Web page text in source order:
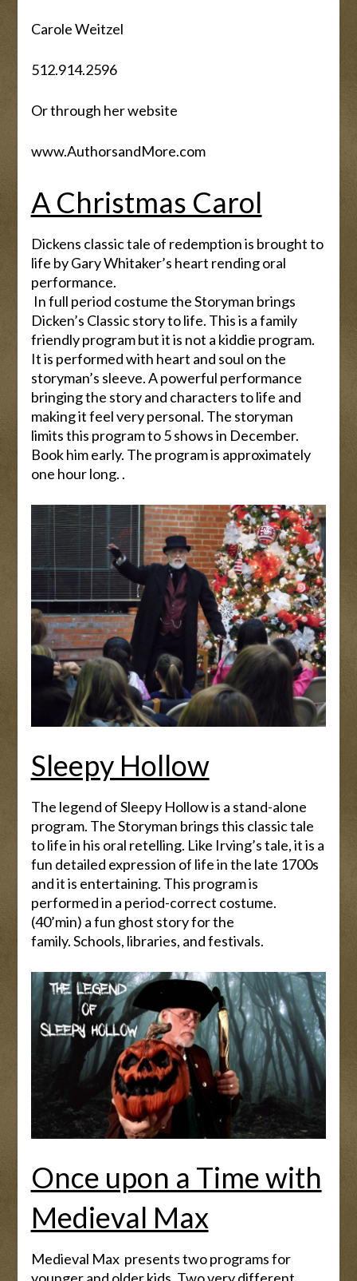
Carole Weitzel
512.914.2596
Or through her website
www.AuthorsandMore.com
A Christmas Carol
Dickens classic tale of redemption is brought to
life by Gary Whitaker’s heart rending oral
performance.
In full period costume the Storyman brings
Dicken’s Classic story to life. This is a family
friendly program but it is not a kiddie program.
It is performed with heart and soul on the
storyman’s sleeve. A powerful performance
bringing the story and characters to life and
making it feel very personal. The storyman
limits this program to 5 shows in December.
Book him early. The program is approximately
one hour long. .
Sleepy Hollow
The legend of Sleepy Hollow is a stand-alone
program. The Storyman brings this classic tale
to life in his oral retelling. Like Irving’s tale, it is a
fun detailed expression of life in the late 1700s
and it is entertaining. This program is
performed in a period-correct costume.
(40’min) a fun ghost story for the
family. Schools, libraries, and festivals.
Once upon a Time with
Medieval Max
Medieval Max presents two programs for